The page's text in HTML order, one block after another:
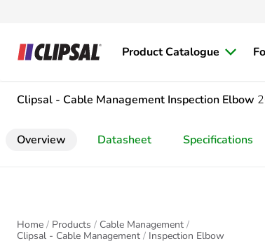
Product Catalogue
Clipsal - Cable Management Inspection Elbow
Overview Datasheet Specifications
Home Products
Cable Management
Clipsal - Cable Management
Inspection Elbow